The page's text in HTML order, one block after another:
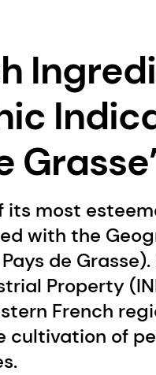
its most
with the
de
Property
French
cultivation of